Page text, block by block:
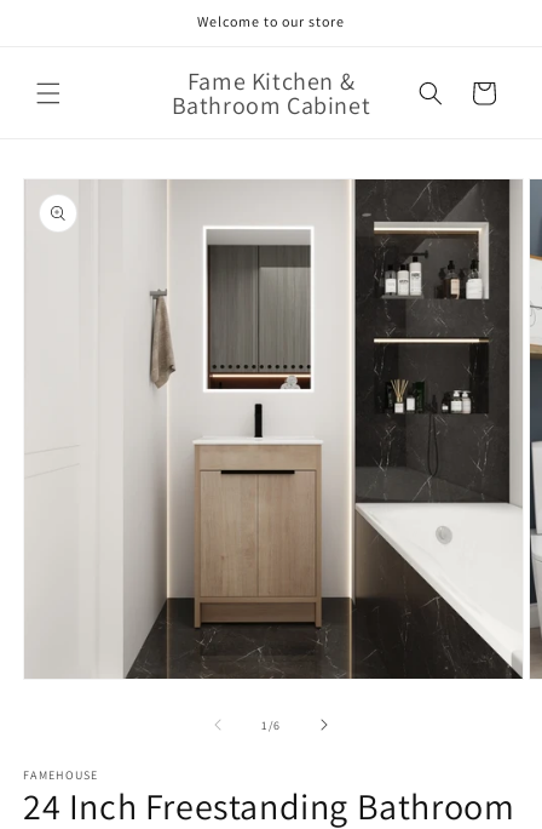
Welcome to our store
Fame Kitchen &
Bathroom Cabinet Cart
Skip to
product
information
1 /of
6
FAMEHOUSE
24 Inch Freestanding Bathroom